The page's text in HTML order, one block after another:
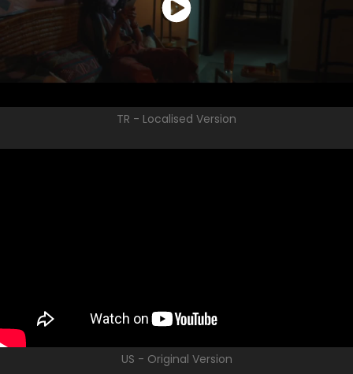
TR - Localised Version
US - Original Version